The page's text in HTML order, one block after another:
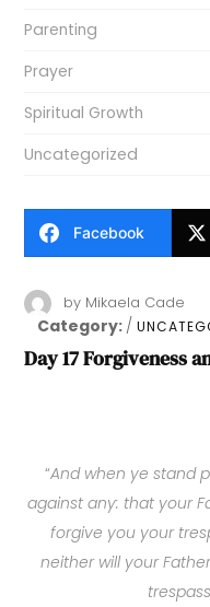
Facebook
by Mikaela Cade
Category:
Day 17 Forgiveness
“And when ye stand
against any: that your
forgive you your
neither will your
Parenting
Prayer
Spiritual Growth
Uncategorized